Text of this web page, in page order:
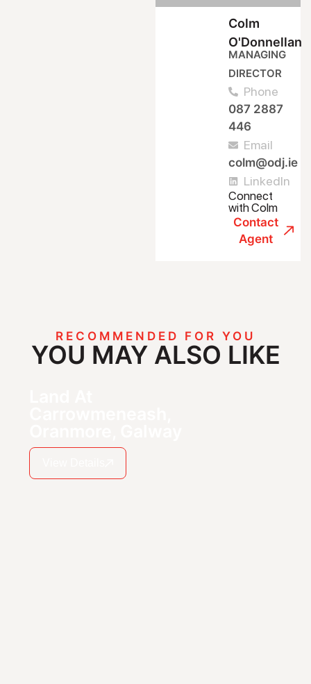
Colm
O'Donnellan
MANAGING
DIRECTOR
Phone
087 2887
446
Email
colm@odj.ie
LinkedIn
Connect
with Colm
Contact
Agent
RECOMMENDED FOR YOU
YOU MAY ALSO LIKE